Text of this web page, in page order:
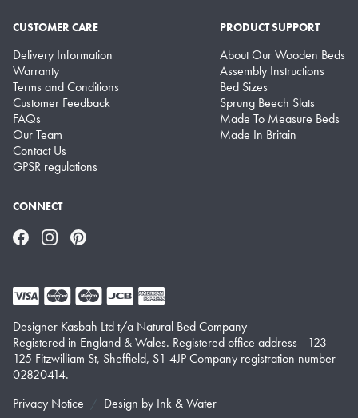
CUSTOMER CARE
Delivery Information
Warranty
Terms and Conditions
Customer Feedback
FAQs
Our Team
Contact Us
GPSR regulations
PRODUCT SUPPORT
About Our Wooden Beds
Assembly Instructions
Bed Sizes
Sprung Beech Slats
Made To Measure Beds
Made In Britain
CONNECT
FacebookInstagramPinterest
Designer Kasbah Ltd t/a Natural Bed Company
Registered in England & Wales. Registered office address - 123-
125 Fitzwilliam St, Sheffield, S1 4JP Company registration number
02820414.
Privacy Notice
Design by Ink & Water